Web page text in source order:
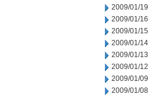
2009/01/19
2009/01/16
2009/01/15
2009/01/14
2009/01/13
2009/01/12
2009/01/09
2009/01/08